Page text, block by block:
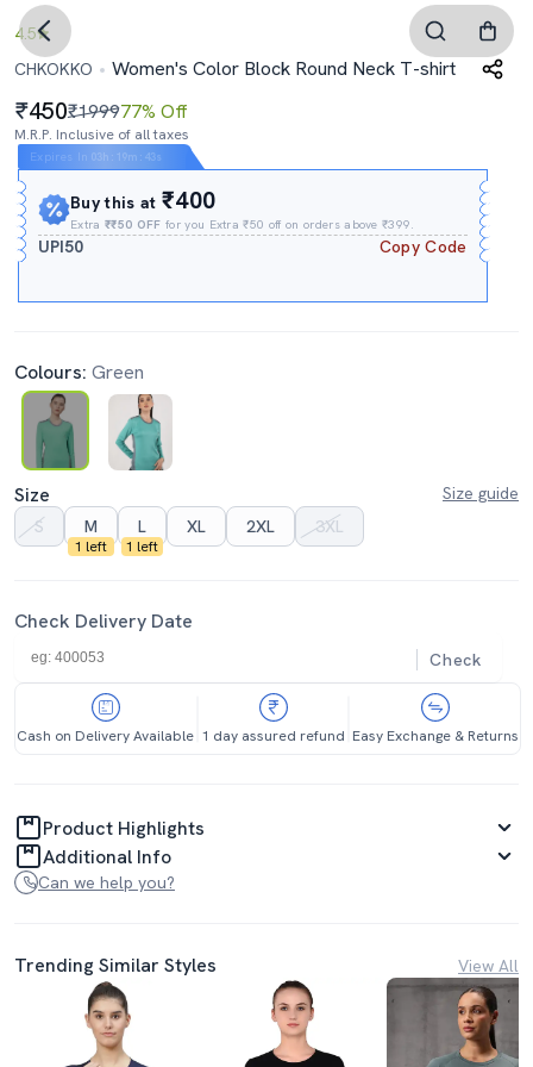
4.5
CHKOKKO
Women's Color Block Round Neck T-shirt
450₹199977% Off
M.R.P. Inclusive of all taxes
Expires In 03h : 19m : 42s
Buy this at₹400
Extra₹₹50 OFF for you Extra ₹50 off on orders above ₹399.
UPI50 Copy Code
Colours: Green
Size
Size guide
S
M
1 left
L
1 left
XL 2XL 3XL
Check Delivery Date
Check
Cash on Delivery Available 1 day assured refund Easy Exchange & Returns
Product Highlights
Additional Info
Can we help you?
Trending Similar Styles View All